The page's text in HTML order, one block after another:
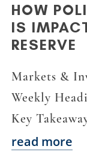
HOW
IS
RESERVE
Markets &
Weekly
Key
read more